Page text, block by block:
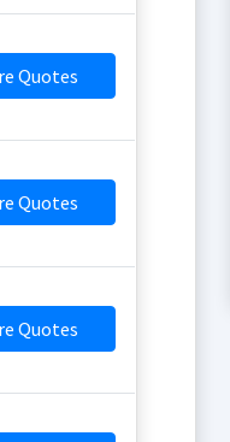
Quotes
Quotes
Quotes